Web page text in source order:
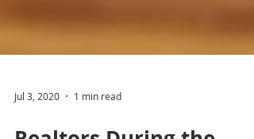
Jul 3, 2020 1 min read